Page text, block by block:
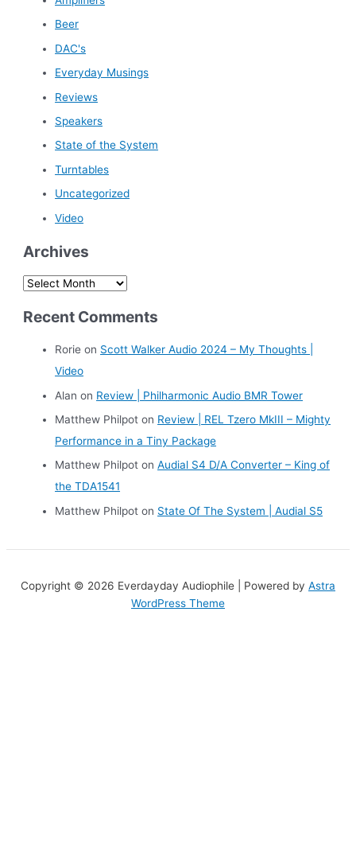
Beer
DAC's
Everyday Musings
Reviews
Speakers
State of the System
Turntables
Uncategorized
Video
Archives
A
cRecent Comments
Rorie on Scott Walker Audio 2024 – My Thoughts |
Video
Alan on Review | Philharmonic Audio BMR Tower
Matthew Philpot on Review | REL Tzero MkIII – Mighty
Performance in a Tiny Package
Matthew Philpot onAudial S4 D/A Converter – King of
the TDA1541
Matthew Philpot on State Of The System | Audial S5
Copyright © 2026 Everdayday Audiophile | Powered by Astra
WordPress Theme